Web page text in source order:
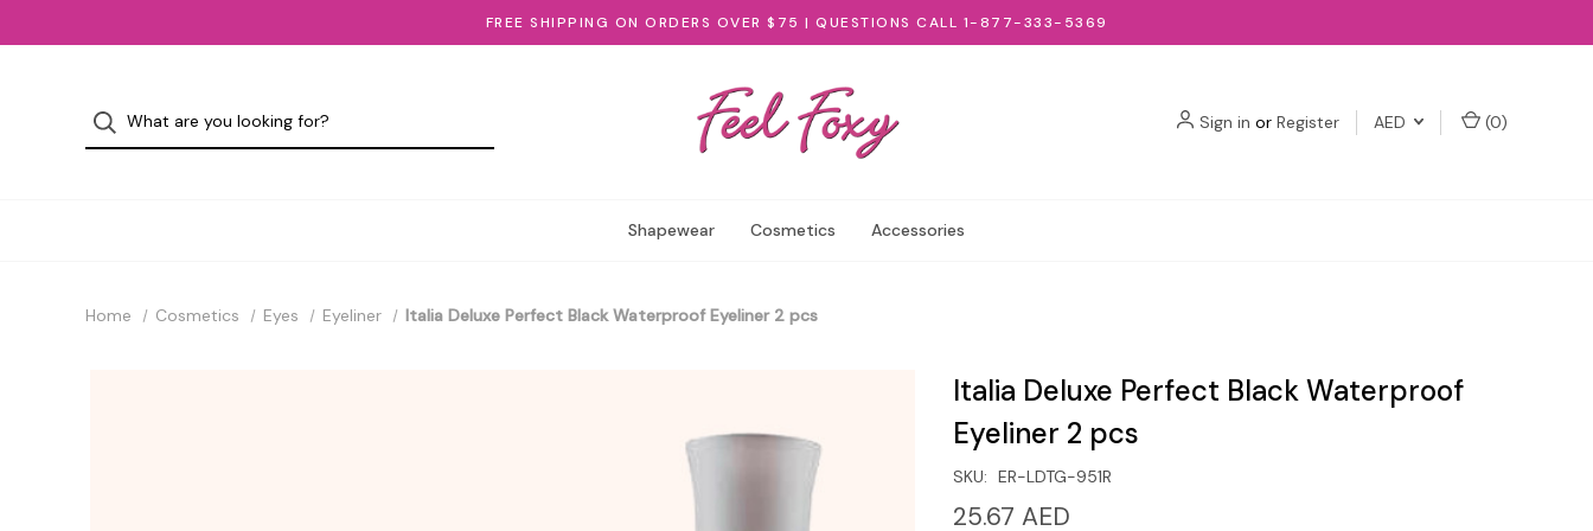
FREE SHIPPING ON ORDERS OVER $75 | QUESTIONS CALL 1-877-333-5369
Sign in or Register AED (0)
Shapewear Cosmetics Accessories
Home Cosmetics Eyes Eyeliner Italia Deluxe Perfect Black Waterproof Eyeliner 2 pcs
Italia Deluxe Perfect Black Waterproof
Eyeliner 2 pcs
SKU: ER-LDTG-951R
25.67 AED